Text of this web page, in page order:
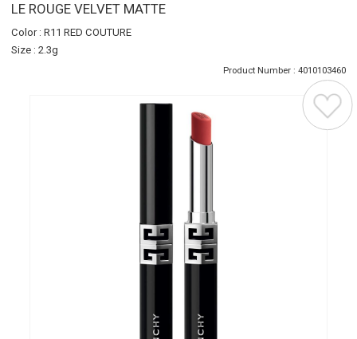
LE ROUGE VELVET MATTE
Color : R11 RED COUTURE
Size : 2.3g
Product Number : 4010103460